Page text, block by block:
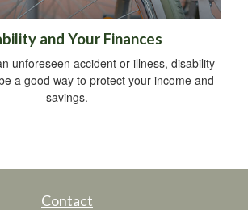
and Your Finances
unforeseen accident or illness, disability
a good way to protect your income and
savings.
Contact